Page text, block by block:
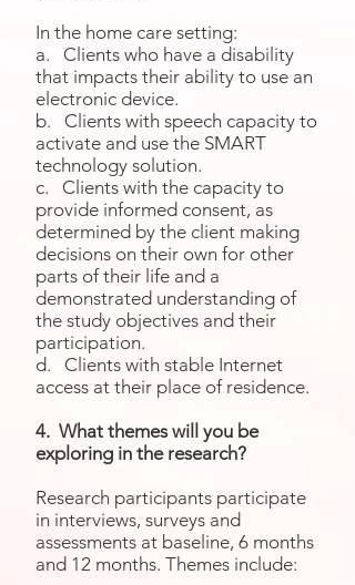
In the home care setting:
a. Clients who have a disability
that impacts their ability to use an
electronic device.
b. Clients with speech capacity to
activate and use the SMART
technology solution.
c. Clients with the capacity to
provide informed consent, as
determined by the client making
decisions on their own for other
parts of their life and a
demonstrated understanding of
the study objectives and their
participation.
d. Clients with stable Internet
access at their place of residence.
4. What themes will you be
exploring in the research?
Research participants participate
in interviews, surveys and
assessments at baseline, 6 months
and 12 months. Themes include: